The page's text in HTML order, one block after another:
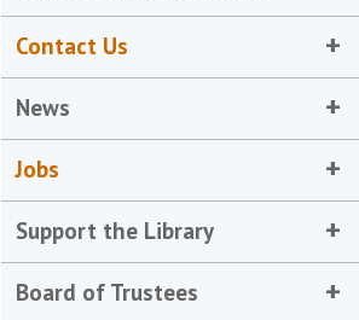
Contact Us
News
Jobs
Support the Library
Board of Trustees